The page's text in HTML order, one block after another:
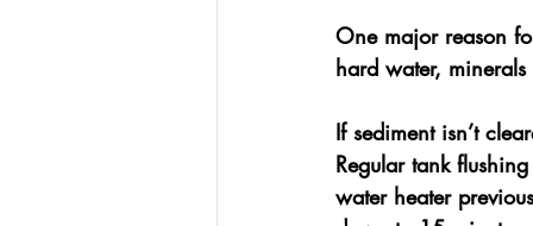
One major reason
hard water,
If sediment isn’t
Regular tank
water heater